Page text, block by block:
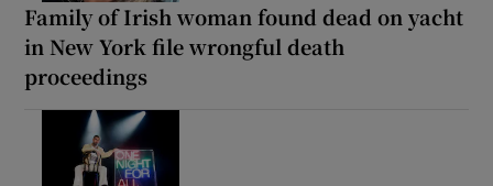
Family of Irish woman found dead on yacht
in New York file wrongful death
proceedings